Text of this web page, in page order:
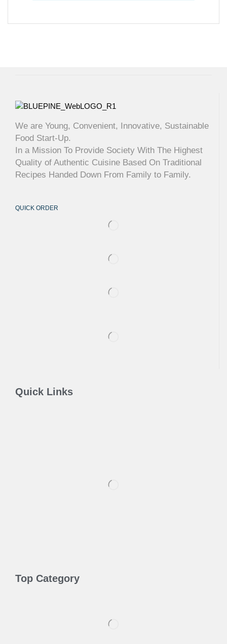
We are Young, Convenient, Innovative, Sustainable
Food Start-Up.
In a Mission To Provide Society With The Highest
Quality of Authentic Cuisine Based On Traditional
Recipes Handed Down From Family to Family.
QUICK ORDER
Quick Links
Top Category